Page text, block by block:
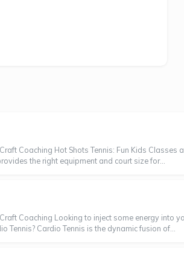
Coaching Hot Shots Tennis: Fun Kids Classes
the right equipment and court size for...
Coaching Looking to inject some energy into
Cardio Tennis is the dynamic fusion of...